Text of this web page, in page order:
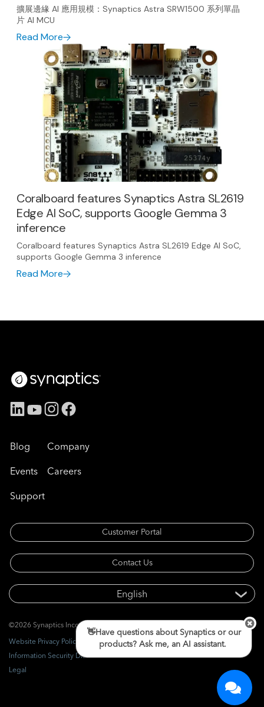
擴展邊緣 AI 應用規模：Synaptics Astra SRW1500 系列單晶
片 AI MCU
Read More
Coralboard features Synaptics Astra SL2619
Edge AI SoC, supports Google Gemma 3
inference
Coralboard features Synaptics Astra SL2619 Edge AI SoC,
supports Google Gemma 3 inference
Read More
Blog
Events
Support
Company
Careers
Customer Portal
Contact Us
©2026 Synaptics Incorporated. All rights reserved.
Website Privacy Policy
Information Security Disclosure
Legal
👋Have questions about Synaptics or our
products? Ask me, an AI assistant.